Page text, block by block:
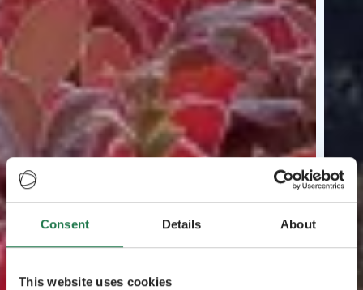
Consent Details About
This website uses cookies